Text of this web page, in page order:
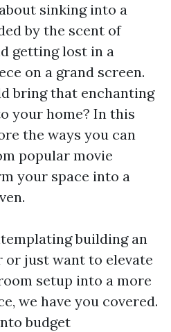
sinking into a
by the scent of
getting lost in a
on a grand screen.
bring that enchanting
your home? In this
the ways you can
popular movie
your space into a
building an
or just want to elevate
setup into a more
we have you covered.
budget